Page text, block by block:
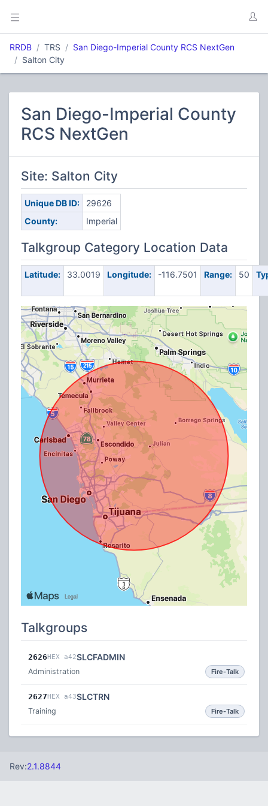
RRDB TRS
San Diego-Imperial County RCS NextGen
Salton City
San Diego-Imperial County
RCS NextGen
Site: Salton City
Unique DB ID:
29626
County:
Imperial
Talkgroup Category Location Data
Latitude: 33.0019 Longitude: -116.7501 Range: 50
Talkgroups
2626HEX a42SLCFADMIN
Administration Fire-Talk
2627HEX a43SLCTRN
Training Fire-Talk
Rev:2.1.8844